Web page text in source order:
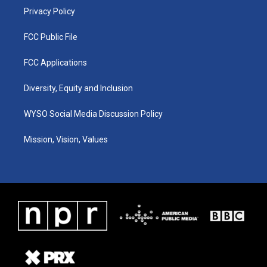
Privacy Policy
FCC Public File
FCC Applications
Diversity, Equity and Inclusion
WYSO Social Media Discussion Policy
Mission, Vision, Values